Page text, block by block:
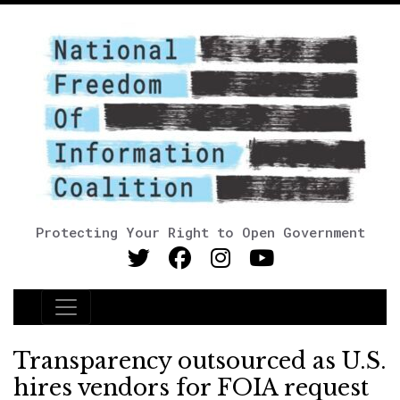
Protecting Your Right to Open Government
Main Navigation
Transparency outsourced as U.S.
hires vendors for FOIA request